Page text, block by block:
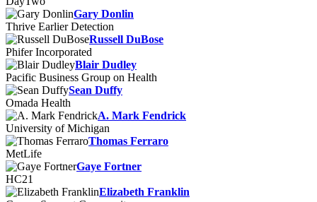
Gary Donlin
Thrive Earlier Detection
Russell DuBose
Phifer Incorporated
Blair Dudley
Pacific Business Group on Health
Sean Duffy
Omada Health
A. Mark Fendrick
University of Michigan
Thomas Ferraro
MetLife
Gaye Fortner
HC21
Elizabeth Franklin